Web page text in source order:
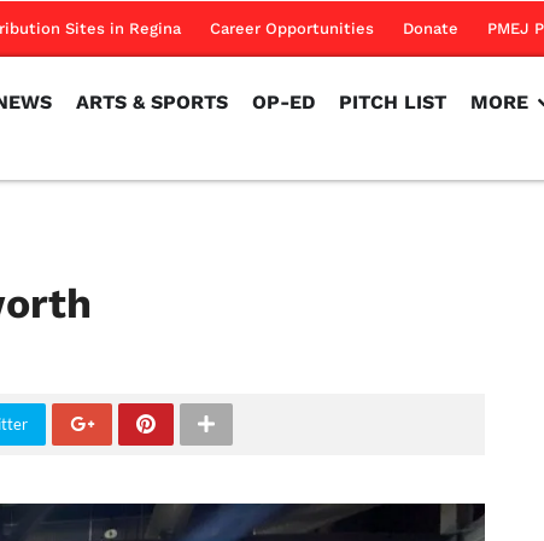
Sites in Regina Career Opportunities Donate PMEJ
ARTS & SPORTS OP-ED PITCH LIST MORE